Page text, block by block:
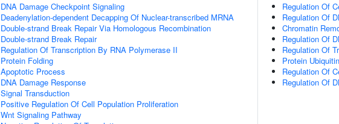
DNA Damage Checkpoint Signaling
Deadenylation-dependent Decapping Of Nuclear-transcribed MRNA
Double-strand Break Repair Via Homologous Recombination
Double-strand Break Repair
Regulation Of Transcription By RNA Polymerase II
Protein Folding
Apoptotic Process
DNA Damage Response
Signal Transduction
Positive Regulation Of Cell Population Proliferation
Wnt Signaling Pathway
Regulation Of
Regulation Of
Chromatin
Regulation Of
Regulation Of
Protein
Regulation Of
Regulation Of